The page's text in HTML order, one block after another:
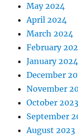
May 2024
April 2024
March 2024
February
January 2024
December
November
October 2023
September
August 2023